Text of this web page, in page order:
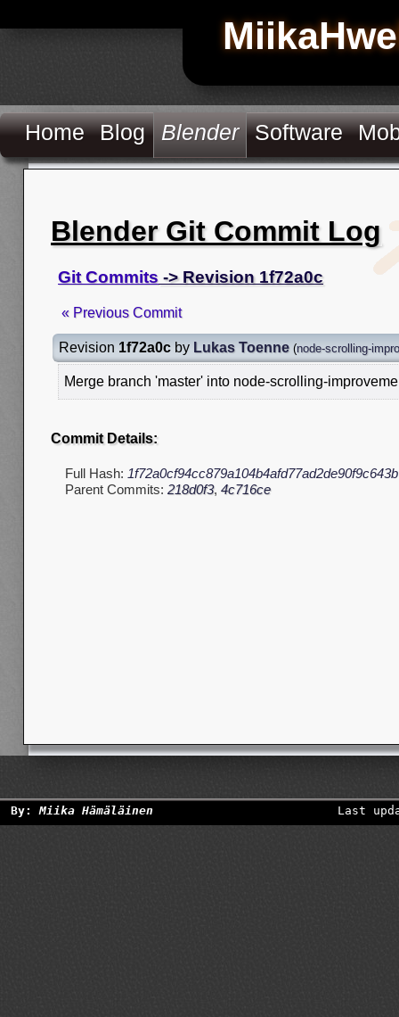
Home Blog Blender Software
Blender Git Commit Log
Git Commits -> Revision 1f72a0c
« Previous Commit
Revision 1f72a0c by Lukas Toenne (node-scrolling-
Merge branch 'master' into node-scrolling-
Commit Details:
Full Hash: 1f72a0cf94cc879a104b4afd77ad2de90f9c643b
Parent Commits: 218d0f3, 4c716ce
By:Miika Hämäläinen Last